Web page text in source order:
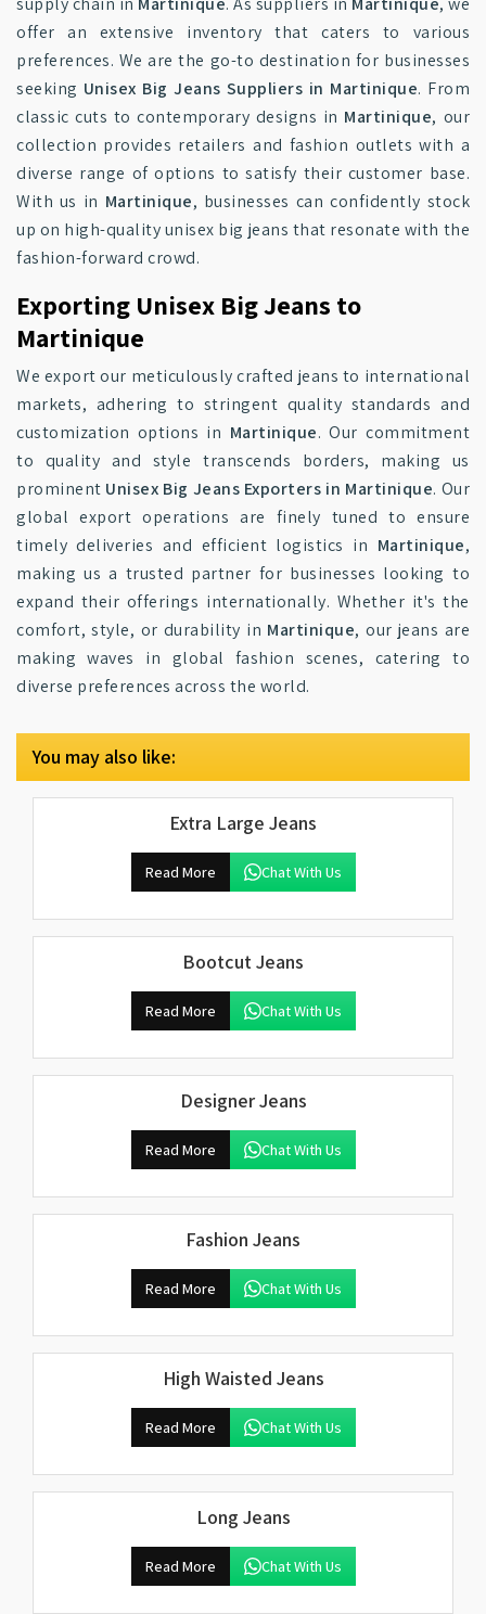
offer an extensive inventory that caters to various
preferences. We are the go-to destination for businesses
seeking Unisex Big Jeans Suppliers in Martinique. From
classic cuts to contemporary designs in Martinique, our
collection provides retailers and fashion outlets with a
diverse range of options to satisfy their customer base.
With us in Martinique, businesses can confidently stock
up on high-quality unisex big jeans that resonate with the
fashion-forward crowd.
Exporting Unisex Big Jeans to
Martinique
We export our meticulously crafted jeans to international
markets, adhering to stringent quality standards and
customization options in Martinique. Our commitment
to quality and style transcends borders, making us
prominent Unisex Big Jeans Exporters in Martinique. Our
global export operations are finely tuned to ensure
timely deliveries and efficient logistics in Martinique,
making us a trusted partner for businesses looking to
expand their offerings internationally. Whether it's the
comfort, style, or durability in Martinique, our jeans are
making waves in global fashion scenes, catering to
diverse preferences across the world.
You may also like:
Extra Large Jeans
Read More Chat With Us
Bootcut Jeans
Read More Chat With Us
Designer Jeans
Read More Chat With Us
Fashion Jeans
Read More Chat With Us
High Waisted Jeans
Read More Chat With Us
Long Jeans
Read More Chat With Us